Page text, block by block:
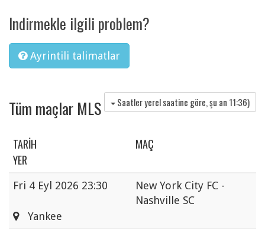
Indirmekle ilgili problem?
Ayrintili talimatlar
Tüm maçlar MLS Saatler yerel saatine göre, şu an 11:36)
TARIH
MAÇ
YER
Fri 4 Eyl 2026 23:30
New York City FC -
Nashville SC
Yankee